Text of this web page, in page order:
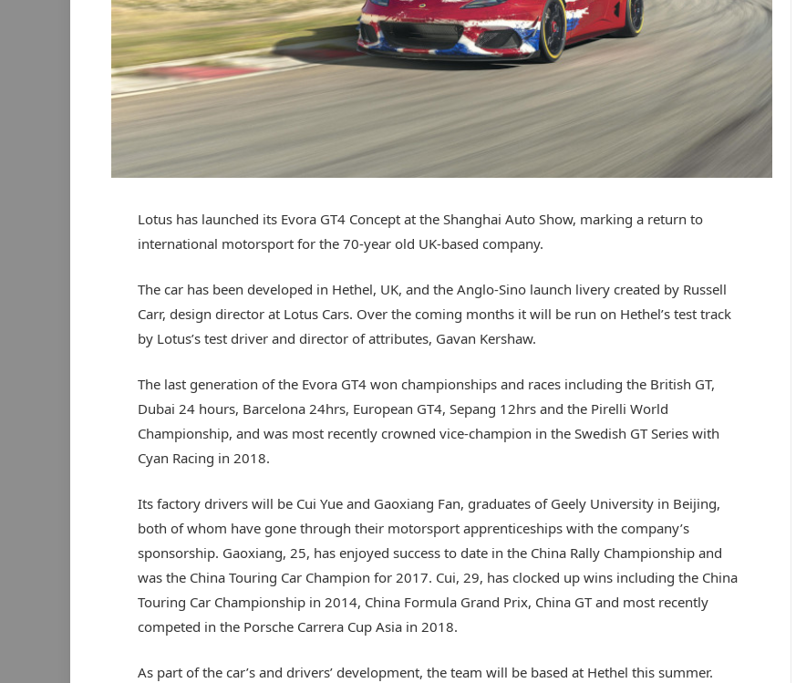
Lotus has launched its Evora GT4 Concept at the Shanghai Auto Show, marking a return to
international motorsport for the 70-year old UK-based company.
The car has been developed in Hethel, UK, and the Anglo-Sino launch livery created by Russell
Carr, design director at Lotus Cars. Over the coming months it will be run on Hethel’s test track
by Lotus’s test driver and director of attributes, Gavan Kershaw.
The last generation of the Evora GT4 won championships and races including the British GT,
Dubai 24 hours, Barcelona 24hrs, European GT4, Sepang 12hrs and the Pirelli World
Championship, and was most recently crowned vice-champion in the Swedish GT Series with
Cyan Racing in 2018.
Its factory drivers will be Cui Yue and Gaoxiang Fan, graduates of Geely University in Beijing,
both of whom have gone through their motorsport apprenticeships with the company’s
sponsorship. Gaoxiang, 25, has enjoyed success to date in the China Rally Championship and
was the China Touring Car Champion for 2017. Cui, 29, has clocked up wins including the China
Touring Car Championship in 2014, China Formula Grand Prix, China GT and most recently
competed in the Porsche Carrera Cup Asia in 2018.
As part of the car’s and drivers’ development, the team will be based at Hethel this summer.